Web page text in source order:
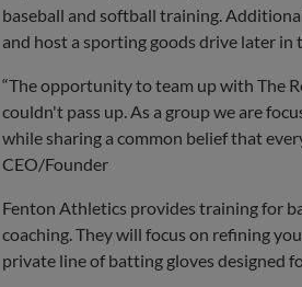
baseball and softball training.
and host a sporting goods drive later in
“The opportunity to team up with The
couldn't pass up. As a group we are
while sharing a common belief that
CEO/Founder
Fenton Athletics provides training for
coaching. They will focus on refining
private line of batting gloves designed